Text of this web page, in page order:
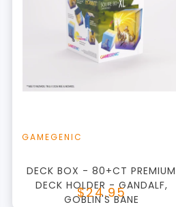
+Add to Cart
GAMEGENIC
DECK BOX - 80+CT PREMIUM
DECK HOLDER - GANDALF,
GOBLIN'S BANE
$24.95